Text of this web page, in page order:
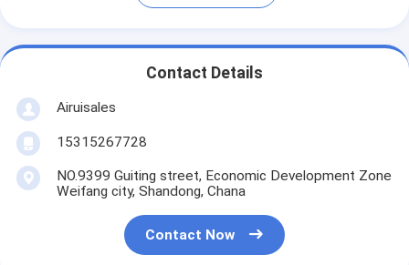
Contact Details
Airuisales
15315267728
NO.9399 Guiting street, Economic Development Zone
Weifang city, Shandong, Chana
Contact Now